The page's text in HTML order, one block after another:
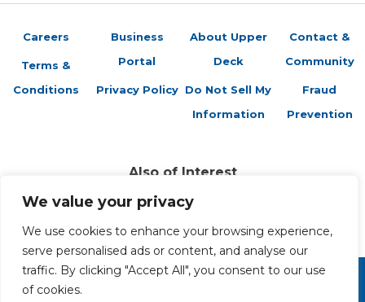
We value your privacy
We use cookies to enhance your browsing experience,
serve personalised ads or content, and analyse our
traffic. By clicking "Accept All", you consent to our use
of cookies.
Careers
Terms &
Conditions
Business
Portal
Privacy Policy
About Upper
Deck
Do Not Sell My
Information
Contact &
Community
Fraud
Prevention
Also of Interest
Brag Photo: John Adams
Brag Photo: Entomology Cards Arrive
Brag Photo: Mother Teresa
Copyright 2026 The Upper Deck Company, a Nevada